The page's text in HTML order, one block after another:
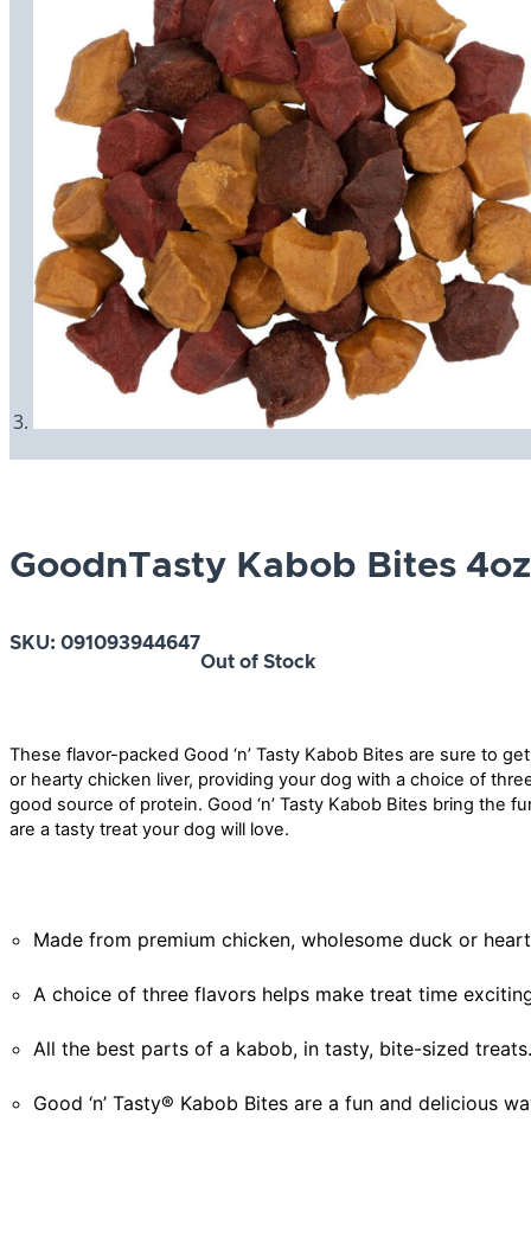
GoodnTasty Kabob Bites 4oz
SKU: 091093944647
Out of Stock
These flavor-packed Good ‘n’ Tasty Kabob Bites are sure to
or hearty chicken liver, providing your dog with a choice of
good source of protein. Good ‘n’ Tasty Kabob Bites bring the
are a tasty treat your dog will love.
Made from premium chicken, wholesome duck or
A choice of three flavors helps make treat time
All the best parts of a kabob, in tasty, bite-sized treats.
Good ‘n’ Tasty® Kabob Bites are a fun and delicious